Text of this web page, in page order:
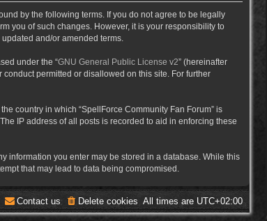
by the following terms. If you do not agree to be legally
you of such changes. However, it is your responsibility to
and/or amended terms.
under the “GNU General Public License v2” (hereinafter
permitted or disallowed on this site. For further
country in which “SpellForce Community Fan Forum” is
IP address of all posts is recorded to aid in enforcing these
information you enter may be stored in a database. While this
that may lead to data being compromised.
All times are UTC+02:00
Delete cookies
Contact us